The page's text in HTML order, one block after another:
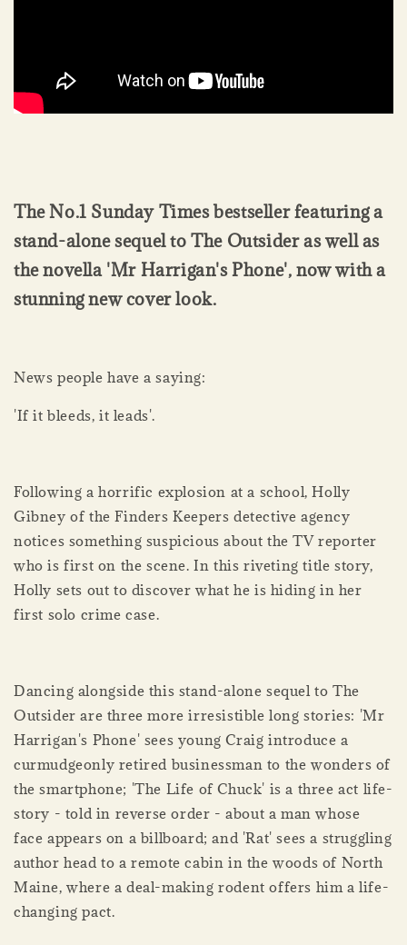
The No.1 Sunday Times bestseller featuring a
stand-alone sequel to The Outsider as well as
the novella 'Mr Harrigan's Phone', now with a
stunning new cover look.
News people have a saying:
'If it bleeds, it leads'.
Following a horrific explosion at a school, Holly
Gibney of the Finders Keepers detective agency
notices something suspicious about the TV reporter
who is first on the scene. In this riveting title story,
Holly sets out to discover what he is hiding in her
first solo crime case.
Dancing alongside this stand-alone sequel to The
Outsider are three more irresistible long stories: 'Mr
Harrigan's Phone' sees young Craig introduce a
curmudgeonly retired businessman to the wonders of
the smartphone; 'The Life of Chuck' is a three act life-
story - told in reverse order - about a man whose
face appears on a billboard; and 'Rat' sees a struggling
author head to a remote cabin in the woods of North
Maine, where a deal-making rodent offers him a life-
changing pact.